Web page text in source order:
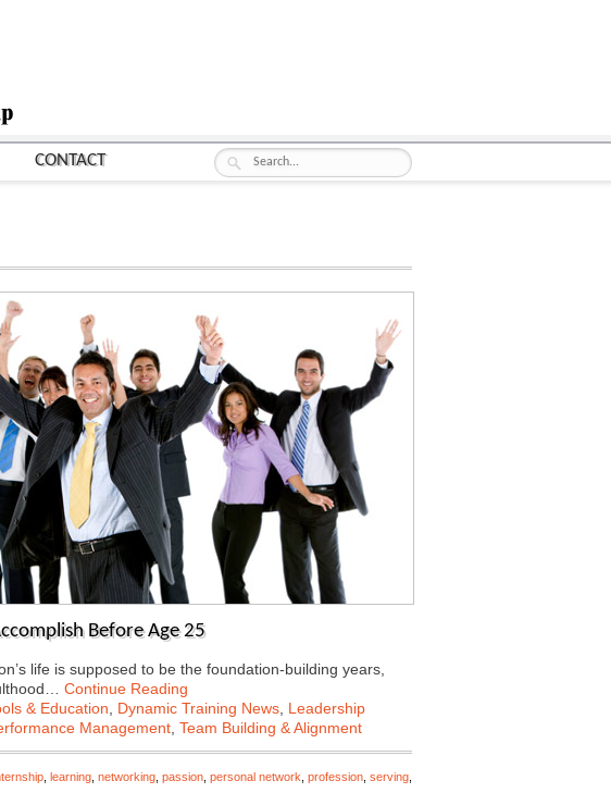
CONTACT
Before Age 25
life is supposed to be the foundation-building years,
Continue Reading
& Education Dynamic Training News Leadership
Management Team Building & Alignment
learning networking passion personal network profession serving